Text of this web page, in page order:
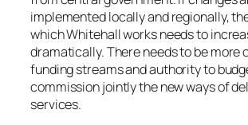
implemented locally and regionally,
which Whitehall works needs to
dramatically. There needs to be more
funding streams and authority to
commission jointly the new ways of
services.